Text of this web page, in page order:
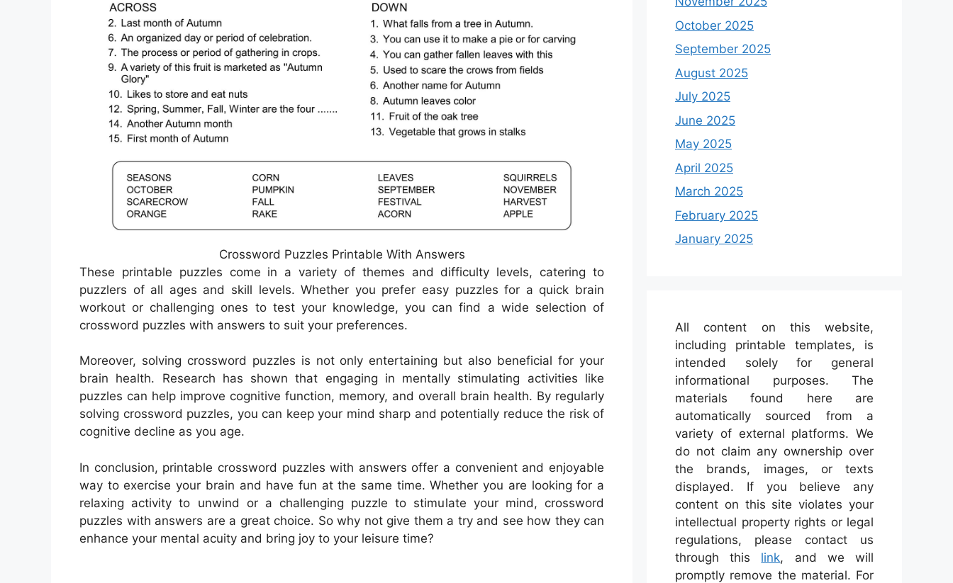
Crossword Puzzles Printable With Answers
These printable puzzles come in a variety of themes and difficulty levels, catering to
puzzlers of all ages and skill levels. Whether you prefer easy puzzles for a quick brain
workout or challenging ones to test your knowledge, you can find a wide selection of
crossword puzzles with answers to suit your preferences.
Moreover, solving crossword puzzles is not only entertaining but also beneficial for your
brain health. Research has shown that engaging in mentally stimulating activities like
puzzles can help improve cognitive function, memory, and overall brain health. By regularly
solving crossword puzzles, you can keep your mind sharp and potentially reduce the risk of
cognitive decline as you age.
In conclusion, printable crossword puzzles with answers offer a convenient and enjoyable
way to exercise your brain and have fun at the same time. Whether you are looking for a
relaxing activity to unwind or a challenging puzzle to stimulate your mind, crossword
puzzles with answers are a great choice. So why not give them a try and see how they can
enhance your mental acuity and bring joy to your leisure time?
October 2025
September 2025
August 2025
July 2025
June 2025
May 2025
April 2025
March 2025
February 2025
January 2025
All content on this website,
including printable templates, is
intended solely for general
informational purposes. The
materials found here are
automatically sourced from a
variety of external platforms. We
do not claim any ownership over
the brands, images, or texts
displayed. If you believe any
content on this site violates your
intellectual property rights or legal
regulations, please contact us
through this link, and we will
promptly remove the material. For